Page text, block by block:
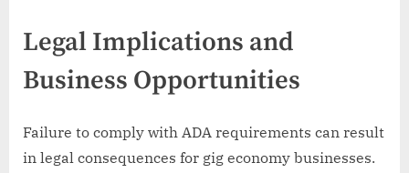
Legal Implications and
Business Opportunities
Failure to comply with ADA requirements can result
in legal consequences for gig economy businesses.